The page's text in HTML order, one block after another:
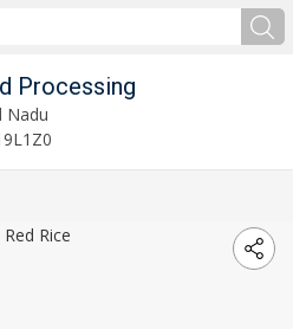
Processing
Nadu